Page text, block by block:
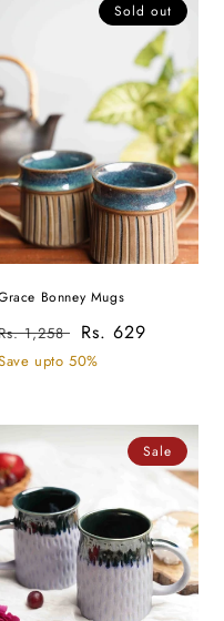
Sold out
Bonney Mugs
1,258
Sale
price
Rs. 629
upto 50%
Sale